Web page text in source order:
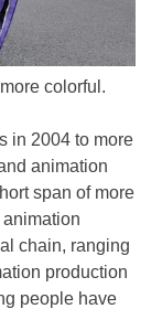
colorful.
in 2004 to more
animation
span of more
animation
chain, ranging
production
people have